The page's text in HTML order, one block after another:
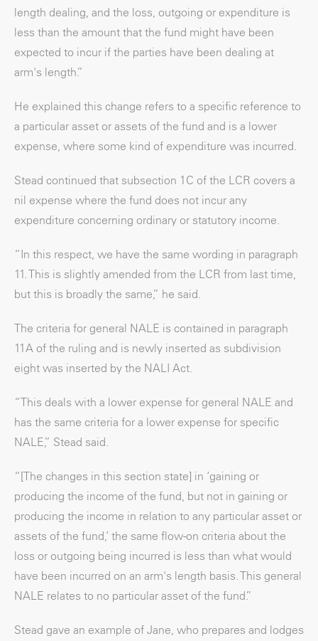
length dealing, and the loss, outgoing or expenditure is
less than the amount that the fund might have been
expected to incur if the parties have been dealing at
arm's length.”
He explained this change refers to a specific reference to
a particular asset or assets of the fund and is a lower
expense, where some kind of expenditure was incurred.
Stead continued that subsection 1C of the LCR covers a
nil expense where the fund does not incur any
expenditure concerning ordinary or statutory income.
“In this respect, we have the same wording in paragraph
11. This is slightly amended from the LCR from last time,
but this is broadly the same,” he said.
The criteria for general NALE is contained in paragraph
11A of the ruling and is newly inserted as subdivision
eight was inserted by the NALI Act.
“This deals with a lower expense for general NALE and
has the same criteria for a lower expense for specific
NALE,” Stead said.
“[The changes in this section state] in ‘gaining or
producing the income of the fund, but not in gaining or
producing the income in relation to any particular asset or
assets of the fund,’ the same flow-on criteria about the
loss or outgoing being incurred is less than what would
have been incurred on an arm's length basis. This general
NALE relates to no particular asset of the fund.”
Stead gave an example of Jane, who prepares and lodges